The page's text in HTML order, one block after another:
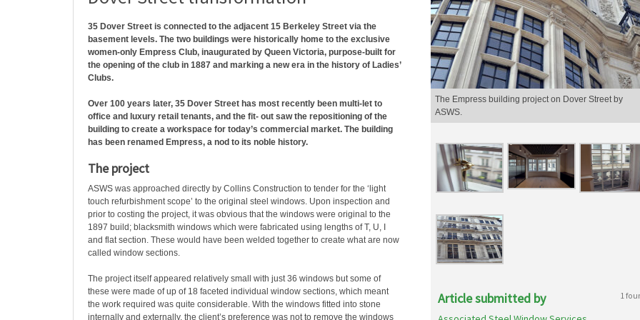
35 Dover Street is connected to the adjacent 15 Berkeley Street via the
basement levels. The two buildings were historically home to the exclusive
women-only Empress Club, inaugurated by Queen Victoria, purpose-built for
the opening of the club in 1887 and marking a new era in the history of Ladies’
Clubs.
Over 100 years later, 35 Dover Street has most recently been multi-let to
office and luxury retail tenants, and the fit- out saw the repositioning of the
building to create a workspace for today’s commercial market. The building
has been renamed Empress, a nod to its noble history.
The project
ASWS was approached directly by Collins Construction to tender for the ‘light
touch refurbishment scope’ to the original steel windows. Upon inspection and
prior to costing the project, it was obvious that the windows were original to the
1897 build; blacksmith windows which were fabricated using lengths of T, U, I
and flat section. These would have been welded together to create what are now
called window sections.
The project itself appeared relatively small with just 36 windows but some of
these were made of up of 18 faceted individual window sections, which meant
the work required was quite considerable. With the windows fitted into stone
internally and externally, the client’s preference was not to remove the windows
The Empress building project on Dover Street by
ASWS.
Article submitted by 1